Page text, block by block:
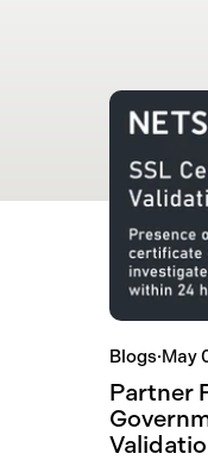
Blogs·May
Partner